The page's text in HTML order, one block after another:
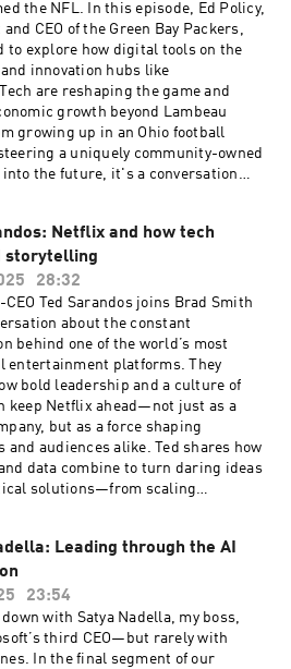
the NFL. In this episode, Ed Policy,
CEO of the Green Bay Packers,
to explore how digital tools on the
innovation hubs like
are reshaping the game and
growth beyond Lambeau
growing up in an Ohio football
a uniquely community-owned
the future, it's a conversation
guiding every decision: win football
the Packers in Green Bay, and
the community.
Netflix and how tech
storytelling
28:32
Ted Sarandos joins Brad Smith
about the constant
behind one of the world’s most
entertainment platforms. They
bold leadership and a culture of
keep Netflix ahead—not just as a
but as a force shaping
and audiences alike. Ted shares how
data combine to turn daring ideas
solutions—from scaling
makes them feel deeply connected
they watch.
Leading through the AI
23:54
down with Satya Nadella, my boss,
third CEO—but rarely with
In the final segment of our